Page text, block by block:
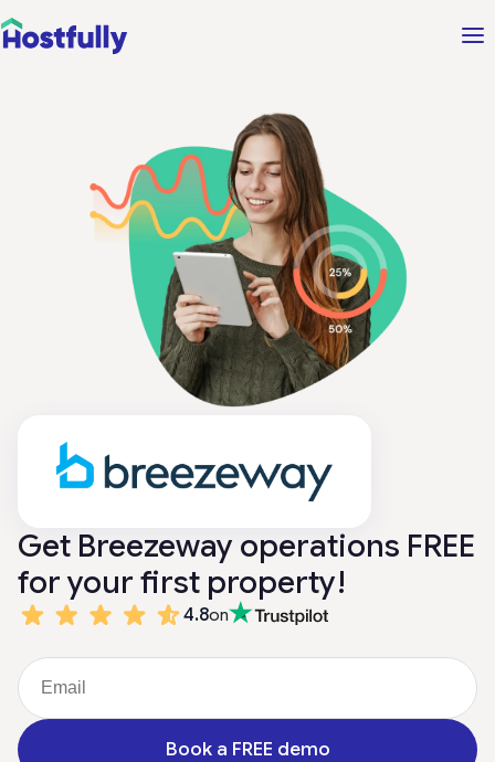
Get Breezeway operations FREE
for your first property!
4.8on
Book a FREE demo